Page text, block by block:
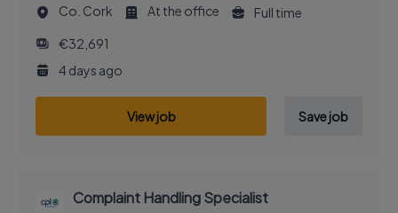
Co. Cork At the office
Full time
€32,691
4 days ago
View job Save job
Complaint Handling Specialist